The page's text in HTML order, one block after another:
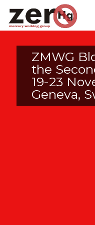
ZMWG
the
19-23
Geneva,